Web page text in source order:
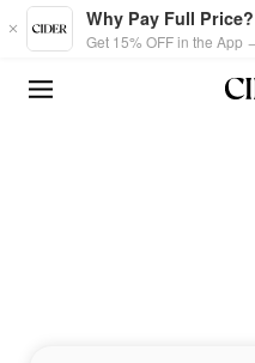
Skip to main content
Why Pay Full Price?
Get 15% OFF in the App